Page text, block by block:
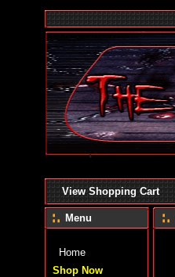
View Shopping Cart
Menu
Home
Shop Now